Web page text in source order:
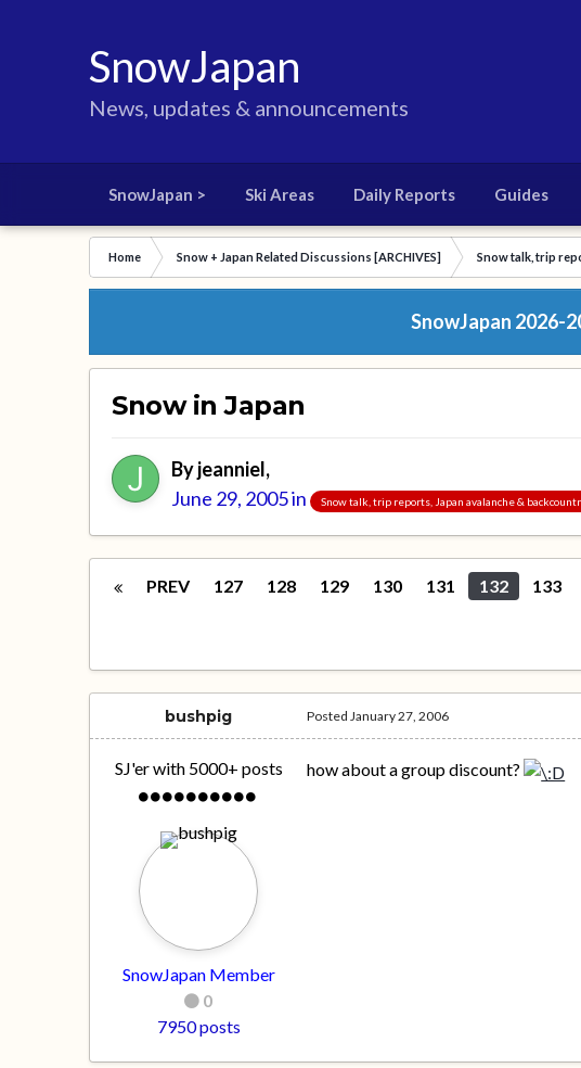
SnowJapan
News, updates & announcements
SnowJapan > Ski Areas Daily Reports Guides
Home Snow + Japan Related Discussions [ARCHIVES] Snow talk, trip
SnowJapan 2026-
Snow in Japan
Byjeanniel,
June 29, 2005in Snow talk, trip reports, Japan avalanche &
PREV 127 128 129 130 131 132 133
bushpig
SJ'er with 5000+ posts
SnowJapan Member
0
7950 posts
PostedJanuary 27, 2006
how about a group discount?